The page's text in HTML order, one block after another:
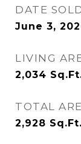
DATE
June 3,
LIVING
2,034
TOTAL
2,928 Sq.Ft.